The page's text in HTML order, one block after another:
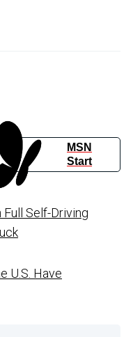
MSN
Start
Self-Driving
U.S. Have